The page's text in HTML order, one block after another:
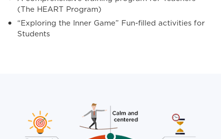
(The HEART Program)
“Exploring the Inner Game” Fun-filled activities for
Students